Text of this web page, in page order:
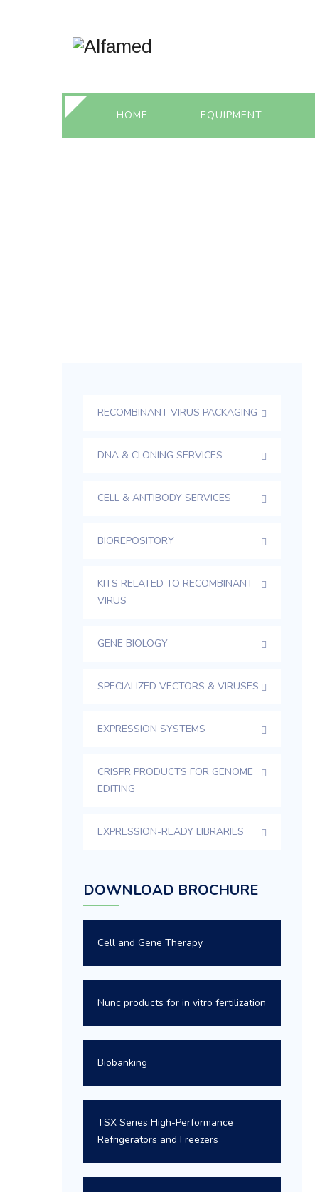
HOME EQUIPMENT
RECOMBINANT VIRUS PACKAGING
DNA & CLONING SERVICES
CELL & ANTIBODY SERVICES
BIOREPOSITORY
KITS RELATED TO RECOMBINANT
VIRUS
GENE BIOLOGY
SPECIALIZED VECTORS & VIRUSES
EXPRESSION SYSTEMS
CRISPR PRODUCTS FOR GENOME
EDITING
EXPRESSION-READY LIBRARIES
DOWNLOAD BROCHURE
Cell and Gene Therapy
Nunc products for in vitro fertilization
Biobanking
TSX Series High-Performance
Refrigerators and Freezers